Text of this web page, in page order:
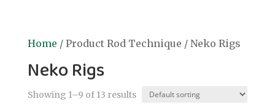
Home / Product Rod Technique / Neko Rigs
Neko Rigs
Showing 1–9 of 13 results